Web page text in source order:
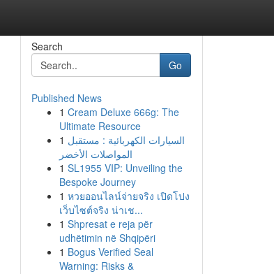
Search
Go
Published News
1 Cream Deluxe 666g: The
Ultimate Resource
1 السيارات الكهربائية : مستقبل
المواصلات الأخضر
1 SL1955 VIP: Unveiling the
Bespoke Journey
1 หวยออนไลน์จ่ายจริง เปิดโปง
เว็บไซต์จริง น่าเช...
1 Shpresat e reja për
udhëtimin në Shqipëri
1 Bogus Verified Seal
Warning: Risks &